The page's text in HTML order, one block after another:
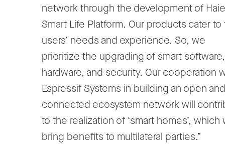
network through the development of
Smart Life Platform. Our products cater to
users’ needs and experience. So, we
prioritize the upgrading of smart software,
hardware, and security. Our cooperation
Espressif Systems in building an open and
connected ecosystem network will
to the realization of ‘smart homes’, which
bring benefits to multilateral parties.”